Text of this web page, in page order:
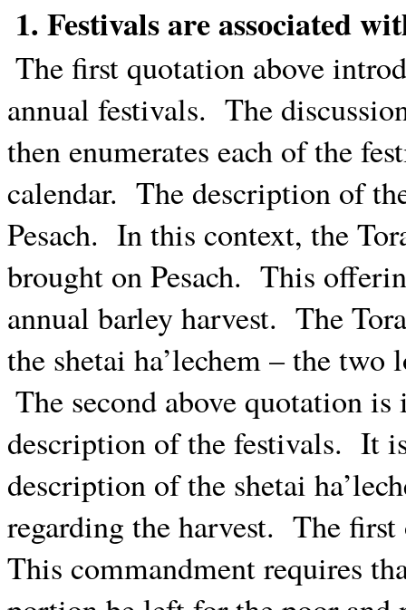
1. Festivals are associated
The first quotation above
annual festivals. The
then enumerates each of the
calendar. The description of
Pesach. In this context, the
brought on Pesach. This
annual barley harvest. The
the shetai ha’lechem – the
The second above quotation
description of the festivals. It
description of the shetai
regarding the harvest. The first
This commandment requires